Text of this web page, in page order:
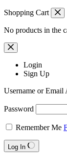
Shopping Cart
No products in the
Login
Sign Up
Username or Email
Password
Remember Me
Log In